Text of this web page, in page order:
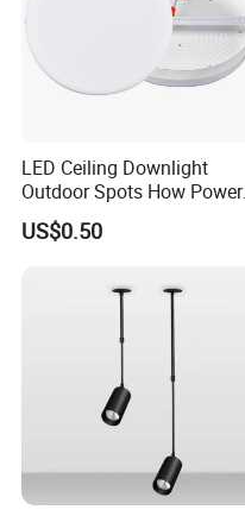
LED Ceiling Downlight
Outdoor Spots How Power
LED Down Lighting Factory
Price Light Spot for Hotel
US$0.50